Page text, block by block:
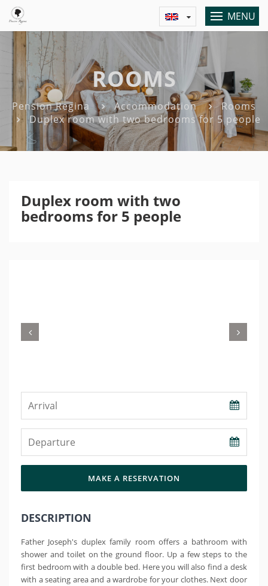
MENU
ROOMS
Pension Regina Accommodation
Rooms
Duplex room with two bedrooms for 5 people
Duplex room with two
bedrooms for 5 people
MAKE A RESERVATION
DESCRIPTION
Father Joseph's duplex family room offers a bathroom with
shower and toilet on the ground floor. Up a few steps to the
first bedroom with a double bed. Here you will also find a desk
with a seating area and a wardrobe for your clothes. Next door